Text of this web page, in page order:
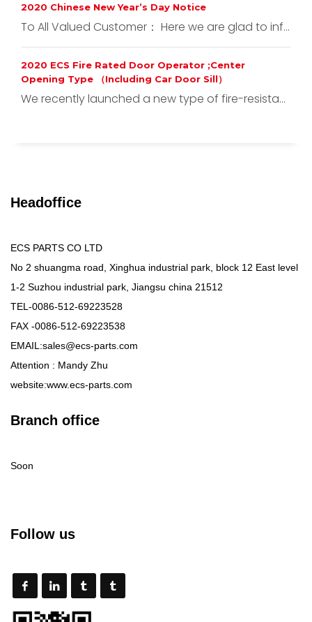
2020 Chinese New Year’s Day Notice
To All Valued Customer： Here we are glad to inf...
2020 ECS Fire Rated Door Operator ;Center
Opening Type （Including Car Door Sill）
We recently launched a new type of fire-resista...
Headoffice
ECS PARTS CO LTD
No 2 shuangma road, Xinghua industrial park, block 12 East level
1-2 Suzhou industrial park, Jiangsu china 21512
TEL-0086-512-69223528
FAX -0086-512-69223538
EMAIL:sales@ecs-parts.com
Attention : Mandy Zhu
website:www.ecs-parts.com
Branch office
Soon
Follow us